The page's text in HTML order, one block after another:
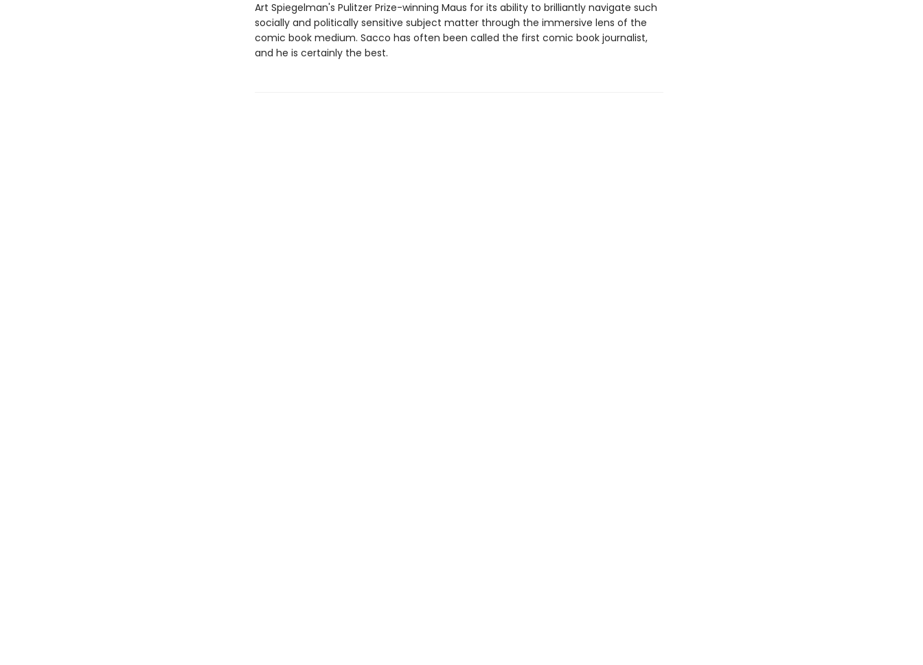
Art Spiegelman's Pulitzer Prize-winning Maus for its ability to brilliantly navigate such
socially and politically sensitive subject matter through the immersive lens of the
comic book medium. Sacco has often been called the first comic book journalist,
and he is certainly the best.